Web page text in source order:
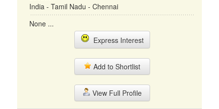
India - Tamil Nadu - Chennai
None ...
Express Interest
Add to Shortlist
View Full Profile